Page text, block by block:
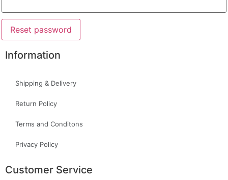
Reset password
Information
Shipping & Delivery
Return Policy
Terms and Conditons
Privacy Policy
Customer Service